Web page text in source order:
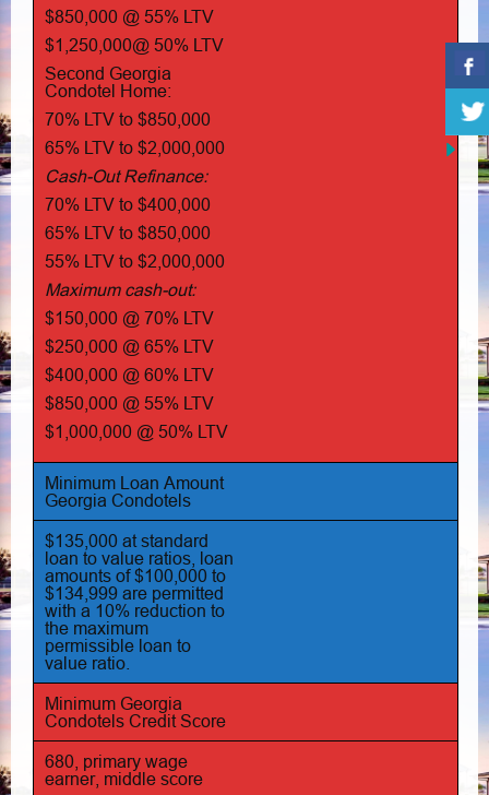
$850,000 @ 55% LTV
$1,250,000@ 50% LTV
Second Georgia
Condotel Home:
70% LTV to $850,000
65% LTV to $2,000,000
Cash-Out Refinance:
70% LTV to $400,000
65% LTV to $850,000
55% LTV to $2,000,000
Maximum cash-out:
$150,000 @ 70% LTV
$250,000 @ 65% LTV
$400,000 @ 60% LTV
$850,000 @ 55% LTV
$1,000,000 @ 50% LTV
Minimum Loan Amount
Georgia Condotels
$135,000 at standard
loan to value ratios, loan
amounts of $100,000 to
$134,999 are permitted
with a 10% reduction to
the maximum
permissible loan to
value ratio.
Minimum Georgia
Condotels Credit Score
680, primary wage
earner, middle score